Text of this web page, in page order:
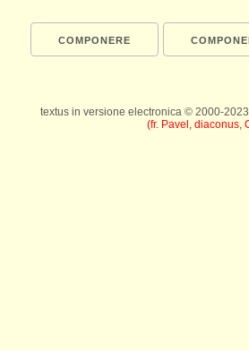
textus in versione electronica © 2000-2023
(fr. Pavel, diaconus,